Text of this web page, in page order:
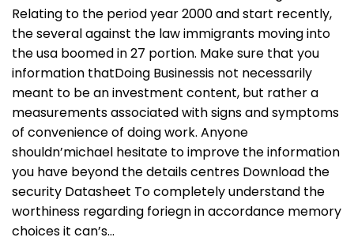
Relating to the period year 2000 and start recently,
the several against the law immigrants moving into
the usa boomed in 27 portion. Make sure that you
information thatDoing Businessis not necessarily
meant to be an investment content, but rather a
measurements associated with signs and symptoms
of convenience of doing work. Anyone
shouldn’michael hesitate to improve the information
you have beyond the details centres Download the
security Datasheet To completely understand the
worthiness regarding foriegn in accordance memory
choices it can’s…